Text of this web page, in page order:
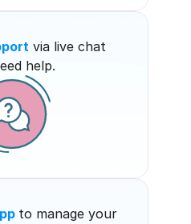
via live chat
help.
to manage your